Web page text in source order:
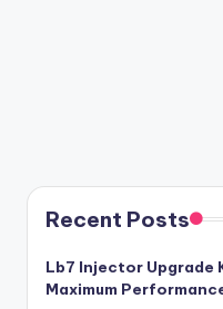
Recent Posts
Lb7 Injector Upgrade
Maximum